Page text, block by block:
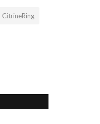
CitrineRing